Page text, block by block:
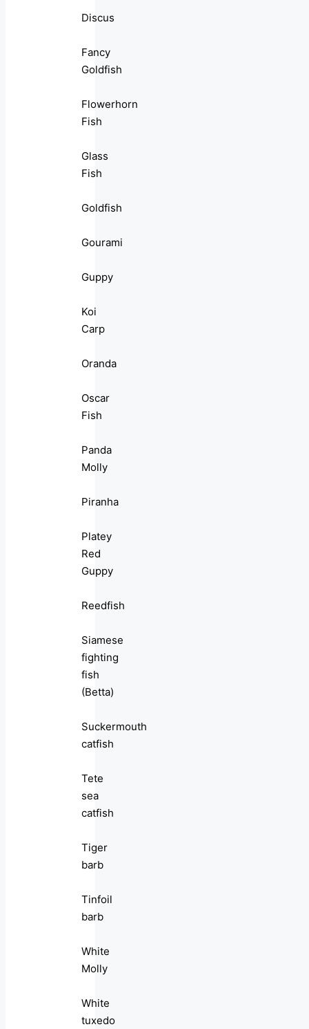
Discus
Fancy
Goldfish
Flowerhorn
Fish
Glass
Fish
Goldfish
Gourami
Guppy
Koi
Carp
Oranda
Oscar
Fish
Panda
Molly
Piranha
Platey
Red
Guppy
Reedfish
Siamese
fighting
fish
(Betta)
Suckermouth
catfish
Tete
sea
catfish
Tiger
barb
Tinfoil
barb
White
Molly
White
tuxedo